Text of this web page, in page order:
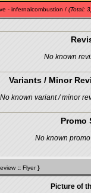
- infernalcombustion / (Total:
No known
Variants / Minor
No known variant / minor
Promo
No known
:: Flyer}
Picture of